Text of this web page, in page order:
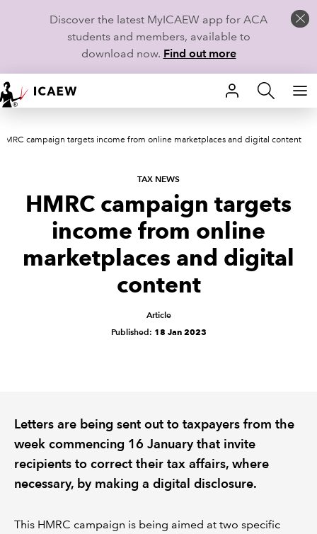
Discover the latest MyICAEW app for ACA
students and members, available to
download now. Find out more
HOME
MEMBERSHIP
CAREERS
TECHNICAL GUIDANCE AND NEWS
campaign targets income from online marketplaces and digital content
TAX NEWS
HMRC campaign targets
income from online
marketplaces and digital
content
Article
Published: 18 Jan 2023
Letters are being sent out to taxpayers from the
week commencing 16 January that invite
recipients to correct their tax affairs, where
necessary, by making a digital disclosure.
This HMRC campaign is being aimed at two specific